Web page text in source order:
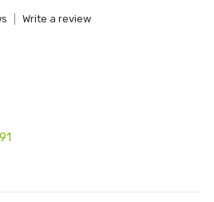
Write a review